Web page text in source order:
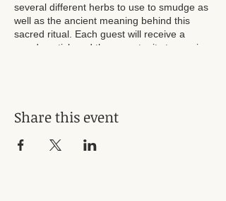
several different herbs to use to smudge as
well as the ancient meaning behind this
sacred ritual. Each guest will receive a
smudge stick and the opportunity to receive
Share this event